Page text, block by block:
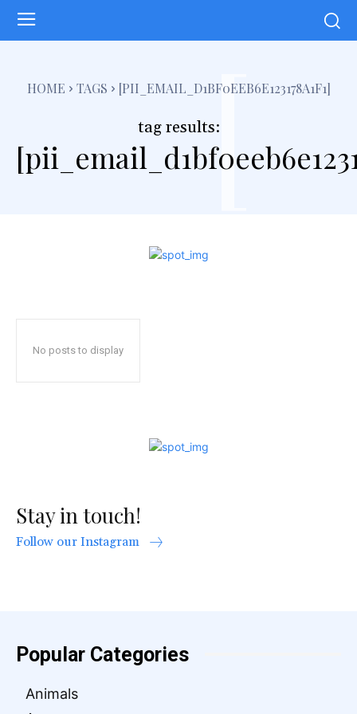
HOME TAGS [PII_EMAIL_D1BF0EEB6E123178A1F1]
tag results:[
No posts to display
Stay in touch!
Follow our Instagram
Popular Categories
Animals